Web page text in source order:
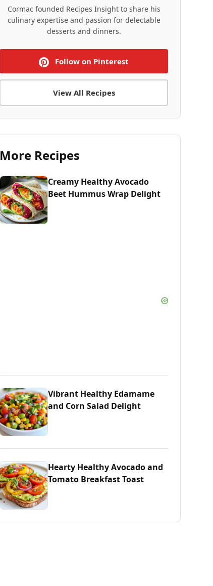
Cormac founded Recipes Insight to share his
culinary expertise and passion for delectable
desserts and dinners.
Follow on Pinterest
View All Recipes
More Recipes
Creamy Healthy Avocado
Beet Hummus Wrap Delight
Vibrant Healthy Edamame
and Corn Salad Delight
Hearty Healthy Avocado and
Tomato Breakfast Toast